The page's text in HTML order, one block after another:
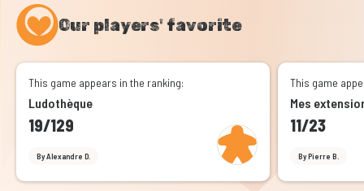
Our players' favorite
This game appears in the ranking:
Ludothèque
19/129
By Alexandre D.
This game
Mes
11/23
By Pierre B.